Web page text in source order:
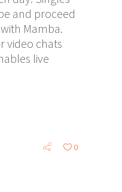
and proceed
Mamba.
video chats
live
0